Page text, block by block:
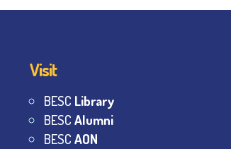
Visit
BESC Library
BESCAlumni
BESCAON